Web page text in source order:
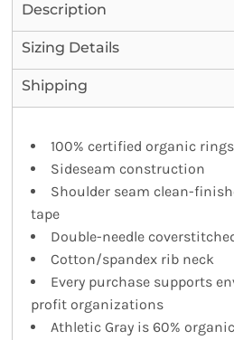
Description
Sizing Details
Shipping
100% certified organic
Sideseam construction
Shoulder seam clean-
tape
Double-needle
Cotton/spandex rib neck
Every purchase supports
profit organizations
Athletic Gray is 60%